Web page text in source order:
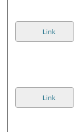
Link
Link